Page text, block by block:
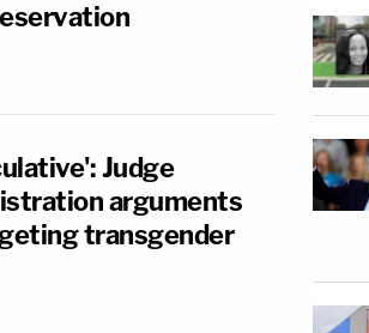
Judge
arguments
transgender